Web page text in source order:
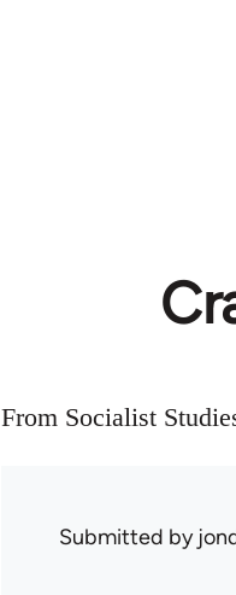
From Socialist
Submitted by